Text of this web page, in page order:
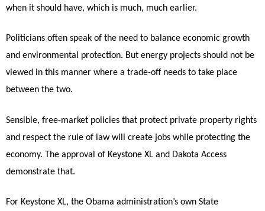
when it should have, which is much, much earlier.
Politicians often speak of the need to balance economic growth
and environmental protection. But energy projects should not be
viewed in this manner where a trade-off needs to take place
between the two.
Sensible, free-market policies that protect private property rights
and respect the rule of law will create jobs while protecting the
economy. The approval of Keystone XL and Dakota Access
demonstrate that.
For Keystone XL, the Obama administration’s own State